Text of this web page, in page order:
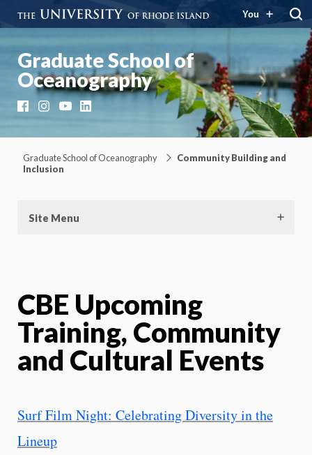
You
Graduate School of
Oceanography
FacebookInstagramYouTubeLinkedIn
Graduate School of Oceanography
Community Building and
Inclusion
Site Menu
CBE Upcoming
Training, Community
and Cultural Events
Surf Film Night: Celebrating Diversity in the
Lineup